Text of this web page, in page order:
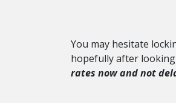
You may hesitate
hopefully after
rates now and not